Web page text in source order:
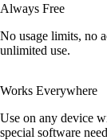
Always Free
No usage limits, no
unlimited use.
Works Everywhere
Use on any device
special software